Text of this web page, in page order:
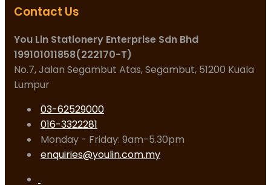
Contact Us
You Lin Stationery Enterprise Sdn Bhd
199101011858(222170-T)
No.7, Jalan Segambut Atas, Segambut, 51200 Kuala
Lumpur
03-62529000
016-3322281
Monday - Friday: 9am-5.30pm
enquiries@youlin.com.my